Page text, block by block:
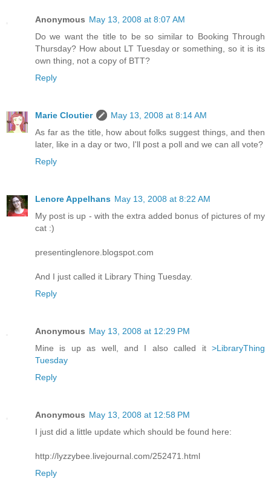
Anonymous May 13, 2008 at 8:07 AM
Do we want the title to be so similar to Booking Through
Thursday? How about LT Tuesday or something, so it is its
own thing, not a copy of BTT?
Reply
Marie Cloutier
May 13, 2008 at 8:14 AM
As far as the title, how about folks suggest things, and then
later, like in a day or two, I'll post a poll and we can all vote?
Reply
Lenore Appelhans May 13, 2008 at 8:22 AM
My post is up - with the extra added bonus of pictures of my
cat :)
presentinglenore.blogspot.com
And I just called it Library Thing Tuesday.
Reply
Anonymous May 13, 2008 at 12:29 PM
Mine is up as well, and I also called it >LibraryThing
Tuesday
Reply
Anonymous May 13, 2008 at 12:58 PM
I just did a little update which should be found here:
http://lyzzybee.livejournal.com/252471.html
Reply